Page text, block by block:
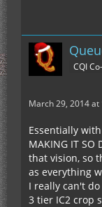
CQI
March 29, 2014 at
Essentially with
MAKING IT
that vision, so
as everything
I really can't
3 tier IC2 crop